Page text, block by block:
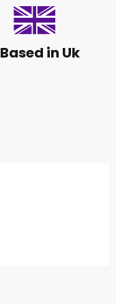
Based in Uk